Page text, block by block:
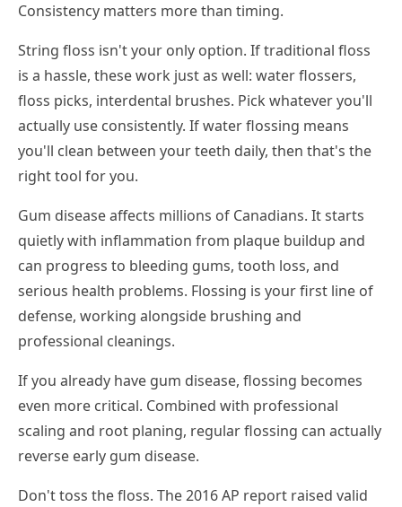
Consistency matters more than timing.
String floss isn't your only option. If traditional floss
is a hassle, these work just as well: water flossers,
floss picks, interdental brushes. Pick whatever you'll
actually use consistently. If water flossing means
you'll clean between your teeth daily, then that's the
right tool for you.
Gum disease affects millions of Canadians. It starts
quietly with inflammation from plaque buildup and
can progress to bleeding gums, tooth loss, and
serious health problems. Flossing is your first line of
defense, working alongside brushing and
professional cleanings.
If you already have gum disease, flossing becomes
even more critical. Combined with professional
scaling and root planing, regular flossing can actually
reverse early gum disease.
Don't toss the floss. The 2016 AP report raised valid